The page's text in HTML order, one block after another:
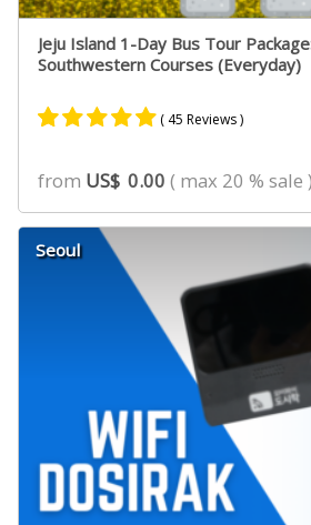
Jeju Island 1-Day Bus Tour
Southwestern Courses (Everyday)
4.90
out of 5
based on
customer
ratings
( 45 Reviews )
from US$ 0.00 ( max 20 % sale )
Seoul